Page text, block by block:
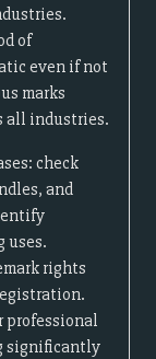
of
even if not
marks
all industries.
check
and
uses.
rights
professional
significantly